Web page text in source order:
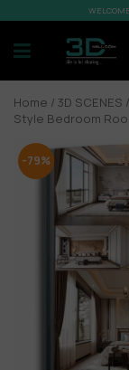
Home / 3D SCENES /
Style Bedroom
-79%